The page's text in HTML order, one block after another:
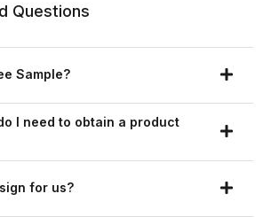
Questions
Sample?
I need to obtain a product
for us?